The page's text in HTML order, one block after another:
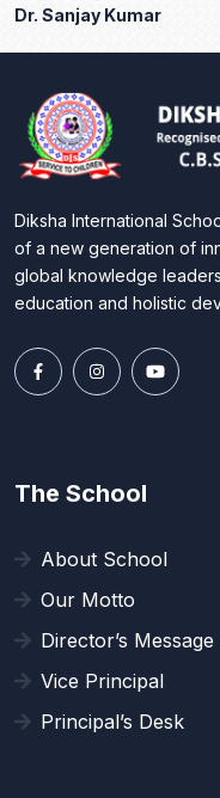
Dr. Sanjay Kumar
Diksha International
of a new generation of
global knowledge
education and holistic
The School
About School
Our Motto
Director’s Message
Vice Principal
Principal’s Desk